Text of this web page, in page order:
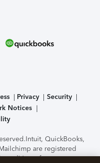
Privacy
Security
Notices
Intuit, QuickBooks,
are registered
conditions, features,